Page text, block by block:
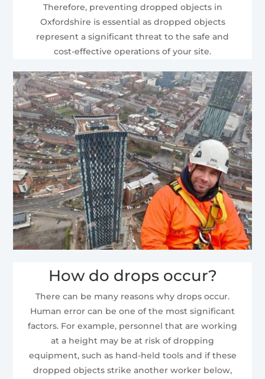
Therefore, preventing dropped objects in
Oxfordshire is essential as dropped objects
represent a significant threat to the safe and
cost-effective operations of your site.
How do drops occur?
There can be many reasons why drops occur.
Human error can be one of the most significant
factors. For example, personnel that are working
at a height may be at risk of dropping
equipment, such as hand-held tools and if these
dropped objects strike another worker below,